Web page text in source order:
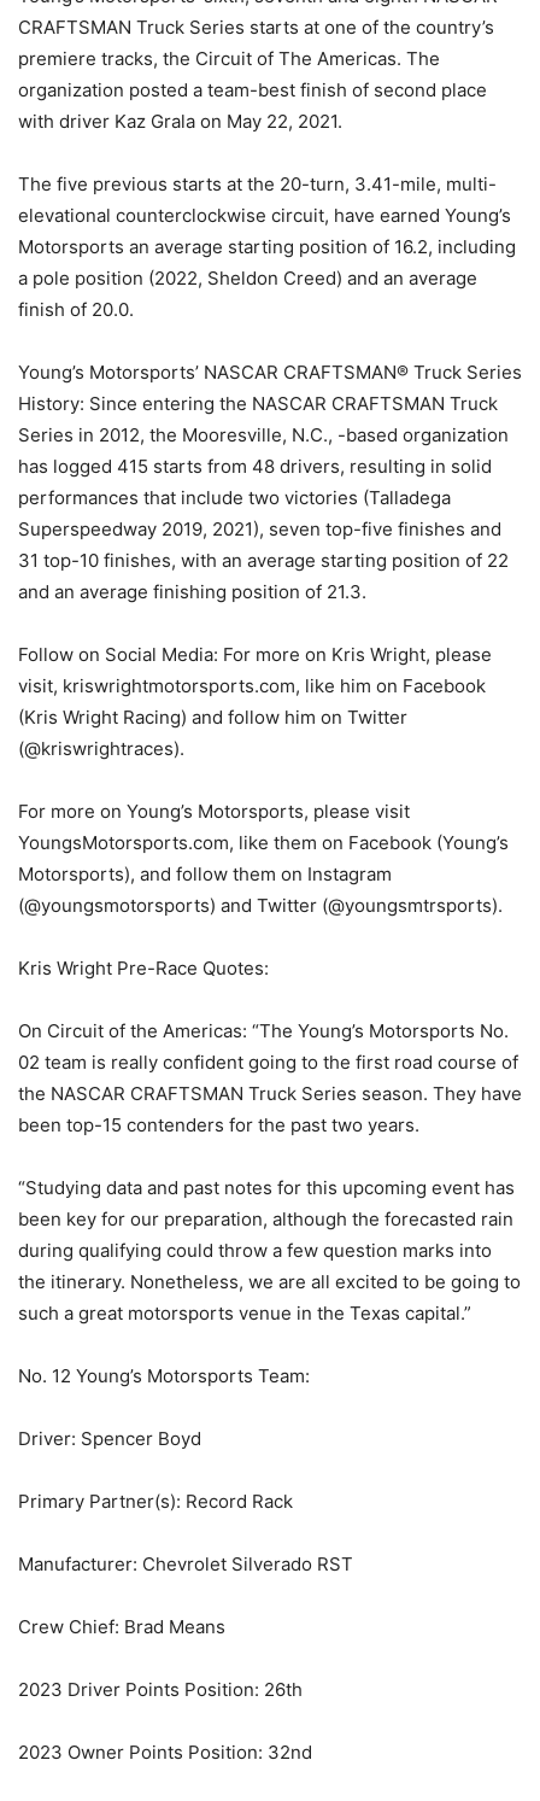
CRAFTSMAN Truck Series starts at one of the country’s
premiere tracks, the Circuit of The Americas. The
organization posted a team-best finish of second place
with driver Kaz Grala on May 22, 2021.
The five previous starts at the 20-turn, 3.41-mile, multi-
elevational counterclockwise circuit, have earned Young’s
Motorsports an average starting position of 16.2, including
a pole position (2022, Sheldon Creed) and an average
finish of 20.0.
Young’s Motorsports’ NASCAR CRAFTSMAN® Truck Series
History: Since entering the NASCAR CRAFTSMAN Truck
Series in 2012, the Mooresville, N.C., -based organization
has logged 415 starts from 48 drivers, resulting in solid
performances that include two victories (Talladega
Superspeedway 2019, 2021), seven top-five finishes and
31 top-10 finishes, with an average starting position of 22
and an average finishing position of 21.3.
Follow on Social Media: For more on Kris Wright, please
visit, kriswrightmotorsports.com, like him on Facebook
(Kris Wright Racing) and follow him on Twitter
(@kriswrightraces).
For more on Young’s Motorsports, please visit
YoungsMotorsports.com, like them on Facebook (Young’s
Motorsports), and follow them on Instagram
(@youngsmotorsports) and Twitter (@youngsmtrsports).
Kris Wright Pre-Race Quotes:
On Circuit of the Americas: “The Young’s Motorsports No.
02 team is really confident going to the first road course of
the NASCAR CRAFTSMAN Truck Series season. They have
been top-15 contenders for the past two years.
“Studying data and past notes for this upcoming event has
been key for our preparation, although the forecasted rain
during qualifying could throw a few question marks into
the itinerary. Nonetheless, we are all excited to be going to
such a great motorsports venue in the Texas capital.”
No. 12 Young’s Motorsports Team:
Driver: Spencer Boyd
Primary Partner(s): Record Rack
Manufacturer: Chevrolet Silverado RST
Crew Chief: Brad Means
2023 Driver Points Position: 26th
2023 Owner Points Position: 32nd